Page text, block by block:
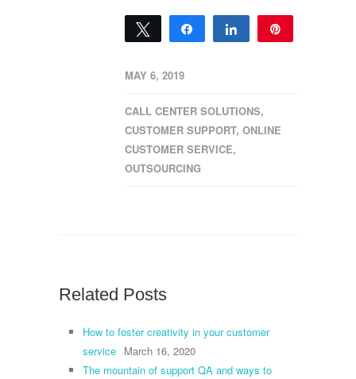
Tweet Share Share
MAY 6, 2019
CALL CENTER SOLUTIONS,
CUSTOMER SUPPORT, ONLINE
CUSTOMER SERVICE,
OUTSOURCING
Related Posts
How to foster creativity in your customer
service March 16, 2020
The mountain of support QA and ways to